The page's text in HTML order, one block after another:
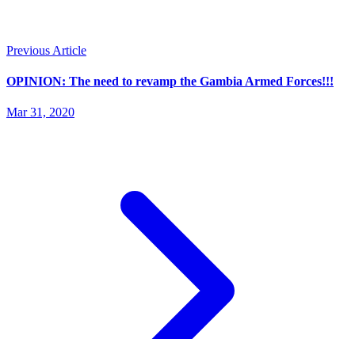
Previous Article
OPINION: The need to revamp the Gambia Armed Forces!!!
Mar 31, 2020